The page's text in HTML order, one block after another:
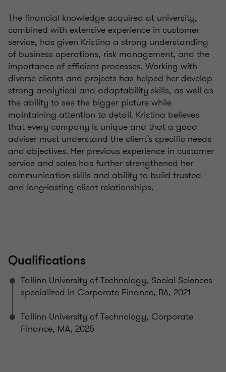
The financial knowledge acquired at university,
combined with extensive experience in customer
service, has given Kristina a strong understanding
of business operations, risk management, and the
importance of efficient processes. Working with
diverse clients and projects has helped her develop
strong analytical and adaptability skills, as well as
the ability to see the bigger picture while
maintaining attention to detail. Kristina believes
that every company is unique and that a good
adviser must understand the client’s specific needs
and objectives. Her previous experience in customer
service and sales has further strengthened her
communication skills and ability to build trusted
and long-lasting client relationships.
Qualifications
Tallinn University of Technology, Social Sciences
specialized in Corporate Finance, BA, 2021
Tallinn University of Technology, Corporate
Finance, MA, 2025